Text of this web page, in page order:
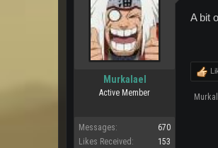
Murkalael
Active Member
Messages:
670
Likes Received:
153
A bit